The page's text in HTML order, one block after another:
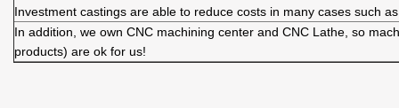
Investment castings are able to reduce costs in many cases such
In addition, we own CNC machining center and CNC Lathe, so
products) are ok for us!